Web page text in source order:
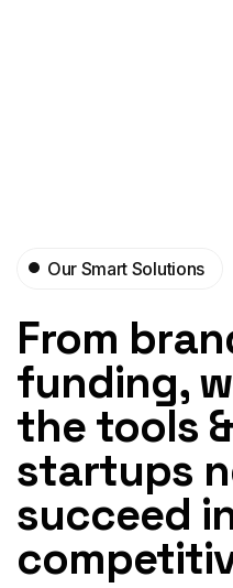
Our Smart Solutions
From
funding,
the tools
startups
succeed